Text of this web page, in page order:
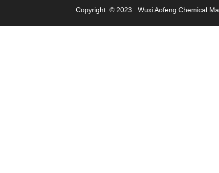
Copyright © 2023 Wuxi Aofeng Chemical